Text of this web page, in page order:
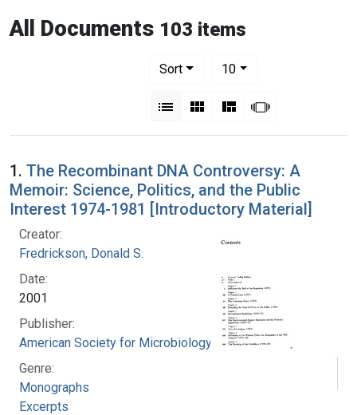
All Documents 103 items
Sort
10per page
List Gallery MasonrySlideshow
1. The Recombinant DNA Controversy: A
Memoir: Science, Politics, and the Public
Interest 1974-1981 [Introductory Material]
Creator:
Fredrickson, Donald S.
Date:
2001
Publisher:
American Society for Microbiology
Genre:
Monographs
Excerpts